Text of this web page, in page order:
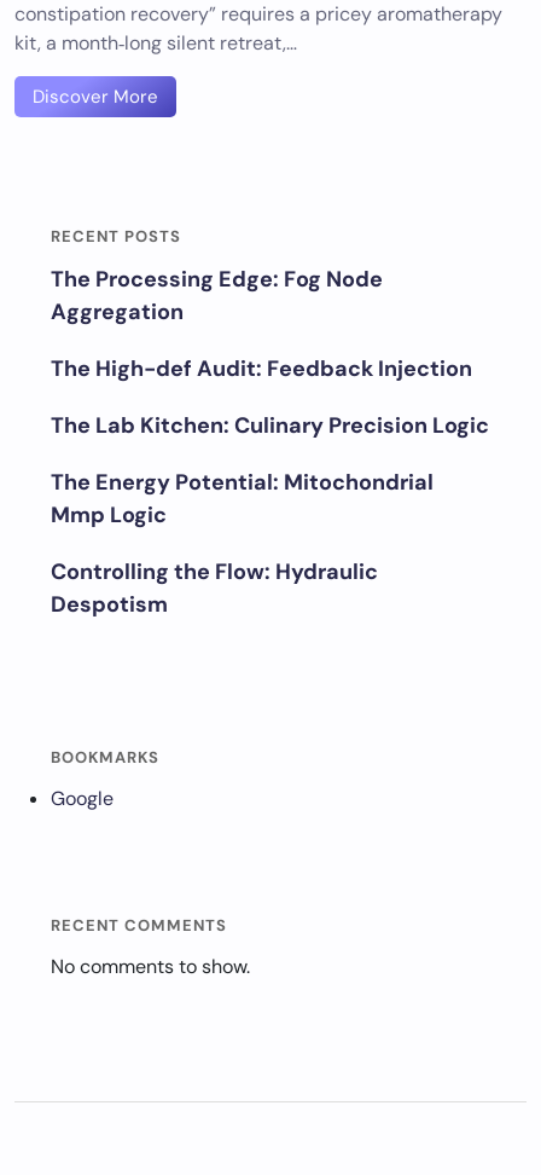
constipation recovery” requires a pricey aromatherapy
kit, a month‑long silent retreat,…
Discover More
RECENT POSTS
The Processing Edge: Fog Node
Aggregation
The High-def Audit: Feedback Injection
The Lab Kitchen: Culinary Precision Logic
The Energy Potential: Mitochondrial
Mmp Logic
Controlling the Flow: Hydraulic
Despotism
BOOKMARKS
Google
RECENT COMMENTS
No comments to show.